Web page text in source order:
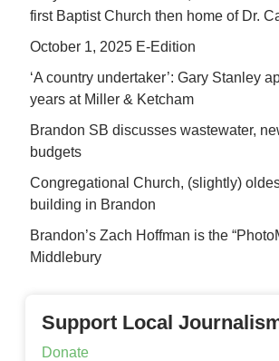
first Baptist Church then home of Dr.
October 1, 2025 E-Edition
‘A country undertaker’: Gary Stanley
years at Miller & Ketcham
Brandon SB discusses wastewater,
budgets
Congregational Church, (slightly)
building in Brandon
Brandon’s Zach Hoffman is the
Middlebury
Support Local
Donate